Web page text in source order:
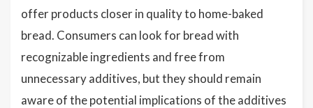
offer products closer in quality to home-baked
bread. Consumers can look for bread with
recognizable ingredients and free from
unnecessary additives, but they should remain
aware of the potential implications of the additives